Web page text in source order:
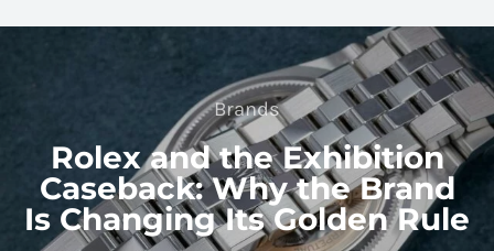
Brands
Rolex and the Exhibition
Caseback: Why the Brand
Is Changing Its Golden Rule